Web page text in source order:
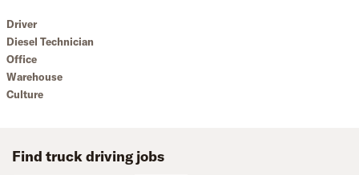
Driver
Diesel Technician
Office
Warehouse
Culture
Find truck driving jobs